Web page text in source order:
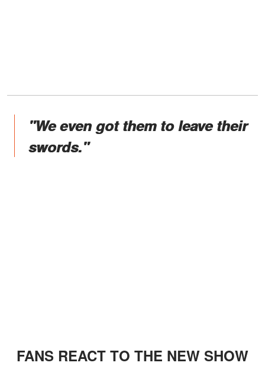
"We even got them to leave their
swords."
FANS REACT TO THE NEW SHOW